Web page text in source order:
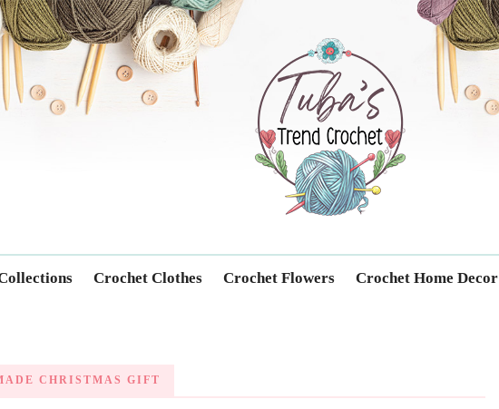
Trendcrochet
Crochet Clothes Crochet Flowers Crochet Home Decor
CHRISTMAS GIFT